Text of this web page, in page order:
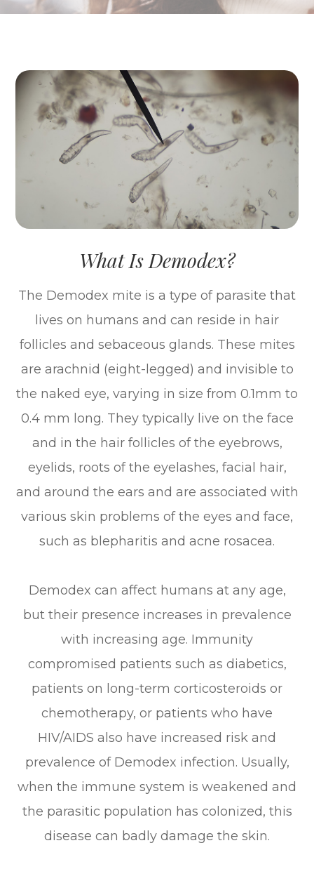
What Is Demodex?
The Demodex mite is a type of parasite that
lives on humans and can reside in hair
follicles and sebaceous glands. These mites
are arachnid (eight-legged) and invisible to
the naked eye, varying in size from 0.1mm to
0.4 mm long. They typically live on the face
and in the hair follicles of the eyebrows,
eyelids, roots of the eyelashes, facial hair,
and around the ears and are associated with
various skin problems of the eyes and face,
such as blepharitis and acne rosacea.
Demodex can affect humans at any age,
but their presence increases in prevalence
with increasing age. Immunity
compromised patients such as diabetics,
patients on long-term corticosteroids or
chemotherapy, or patients who have
HIV/AIDS also have increased risk and
prevalence of Demodex infection. Usually,
when the immune system is weakened and
the parasitic population has colonized, this
disease can badly damage the skin.